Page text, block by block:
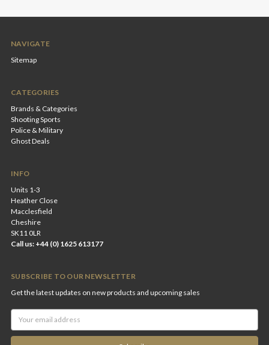
NAVIGATE
Sitemap
CATEGORIES
Brands & Categories
Shooting Sports
Police & Military
Ghost Deals
INFO
Units 1-3
Heather Close
Macclesfield
Cheshire
SK11 0LR
Call us: +44 (0) 1625 613177
SUBSCRIBE TO OUR NEWSLETTER
Get the latest updates on new products and upcoming sales
Email
Address